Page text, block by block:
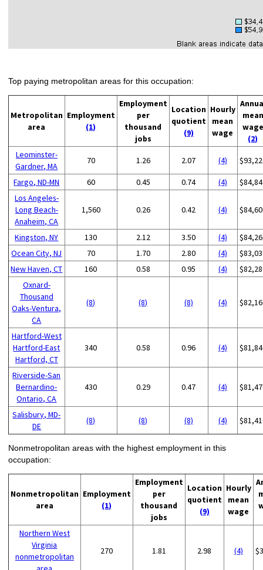
Top paying metropolitan areas for this occupation:
Metropolitan
area
Employment
(1)
Employment
per
thousand
jobs
Location
quotient
(9)
Hourly
mean
wage
mean
wage
(2)
Leominster-
Gardner, MA
70 1.26 2.07 (4)
Fargo, ND-MN 60 0.45 0.74 (4)
Los Angeles-
Long Beach-
Anaheim, CA
1,560 0.26 0.42 (4)
Kingston, NY 130 2.12 3.50 (4)
Ocean City, NJ
70 1.70 2.80 (4)
New Haven, CT
160 0.58 0.95 (4)
Oxnard-
Thousand
Oaks-Ventura,
CA
(8) (8) (8) (4)
Hartford-West
Hartford-East
Hartford, CT
340 0.58 0.96 (4)
Riverside-San
Bernardino-
Ontario, CA
430 0.29 0.47 (4)
Salisbury, MD-
DE
(8) (8) (8) (4)
Nonmetropolitan areas with the highest employment in this
occupation:
Nonmetropolitan
area
Employment
(1)
Employment
per
thousand
jobs
Location
quotient
(9)
Hourly
mean
wage
Northern West
Virginia
nonmetropolitan
270 1.81 2.98 (4)